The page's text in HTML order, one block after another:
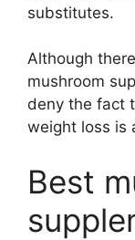
substitutes.
Although
mushroom
deny the fact
weight loss is
Best